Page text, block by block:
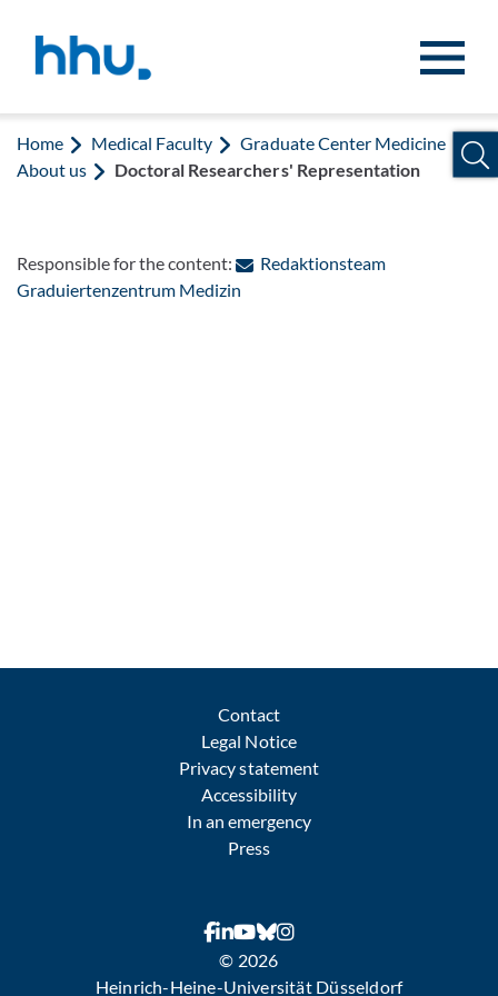
Home Medical Faculty
Graduate Center Medicine
About us
Doctoral Researchers' Representation
Responsible for the content:
Redaktionsteam
Graduiertenzentrum Medizin
Contact
Legal Notice
Privacy statement
Accessibility
In an emergency
Press
© 2026
Heinrich-Heine-Universität Düsseldorf